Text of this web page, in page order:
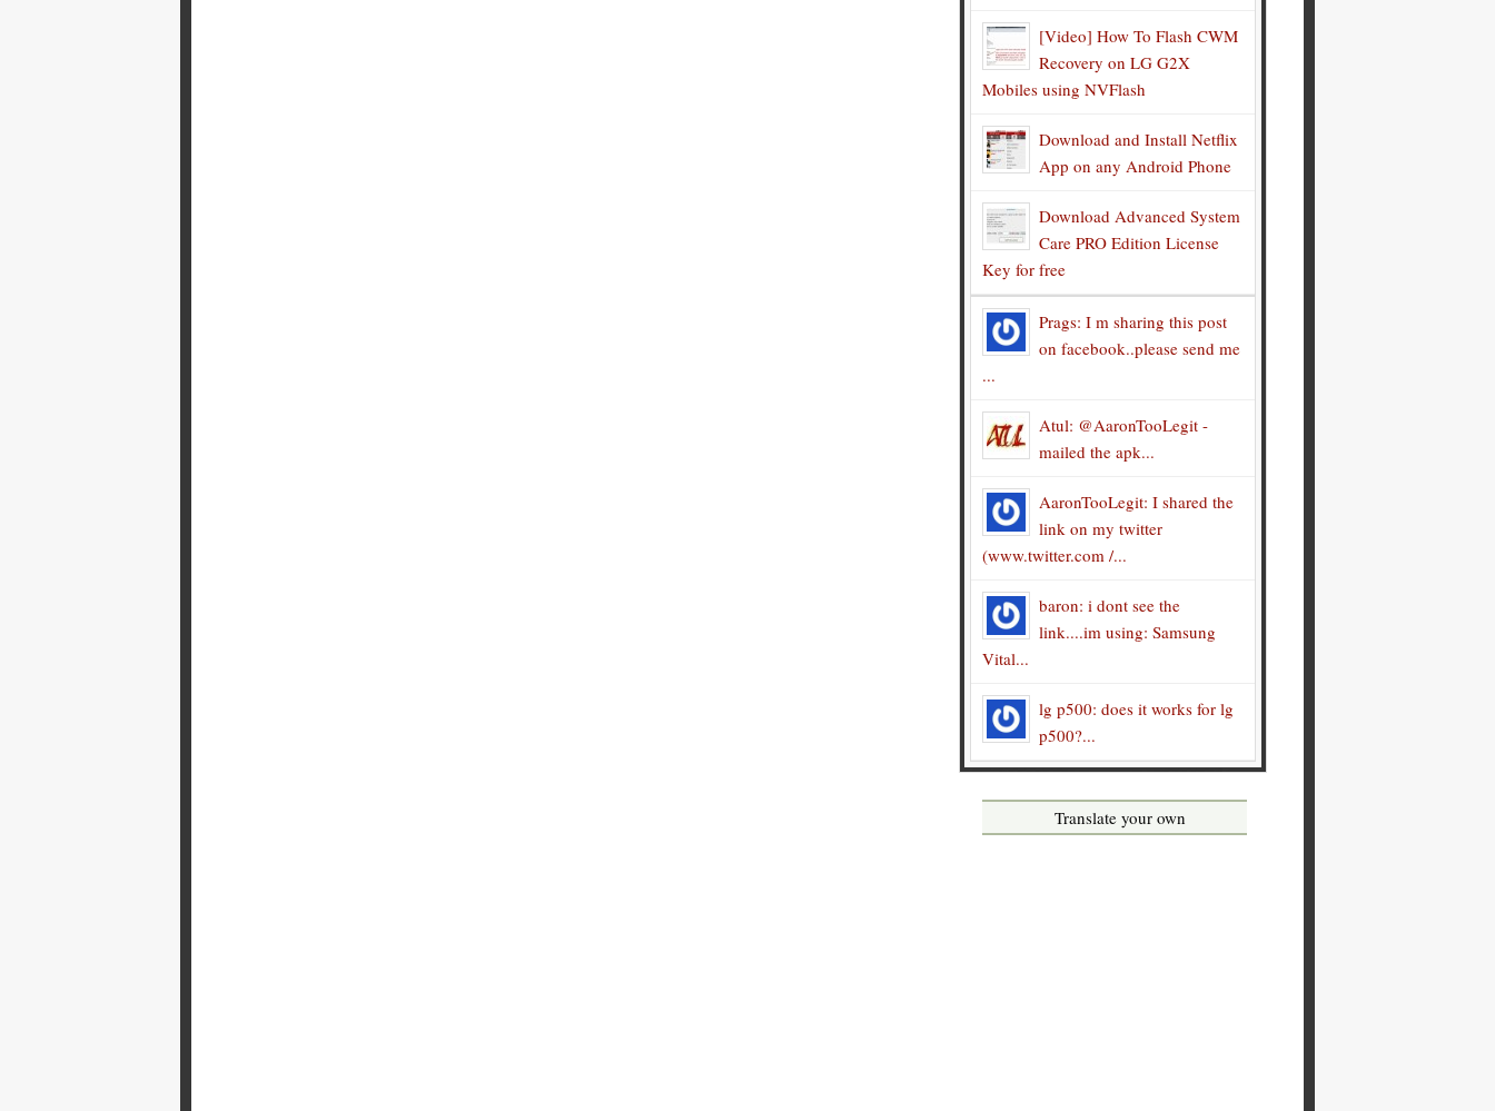
[Video] How To Flash CWM
Recovery on LG G2X
Mobiles using NVFlash
Download and Install Netflix
App on any Android Phone
Download Advanced System
Care PRO Edition License
Key for free
Prags: I m sharing this post
on facebook..please send me
...
Atul: @AaronTooLegit -
mailed the apk...
AaronTooLegit: I shared the
link on my twitter
(www.twitter.com /...
baron: i dont see the
link....im using: Samsung
Vital...
lg p500: does it works for lg
p500?...
Translate your own